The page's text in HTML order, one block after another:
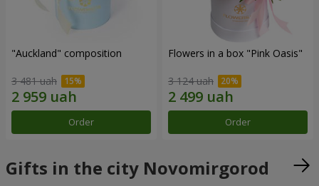
"Auckland" composition
3 481 uah
Order
Flowers in a box "Pink Oasis"
3 124 uah
Order
Gifts in the city Novomirgorod